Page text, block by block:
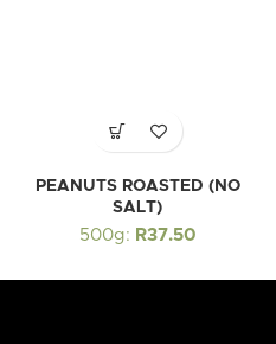
PEANUTS ROASTED (NO
SALT)
500g: R37.50